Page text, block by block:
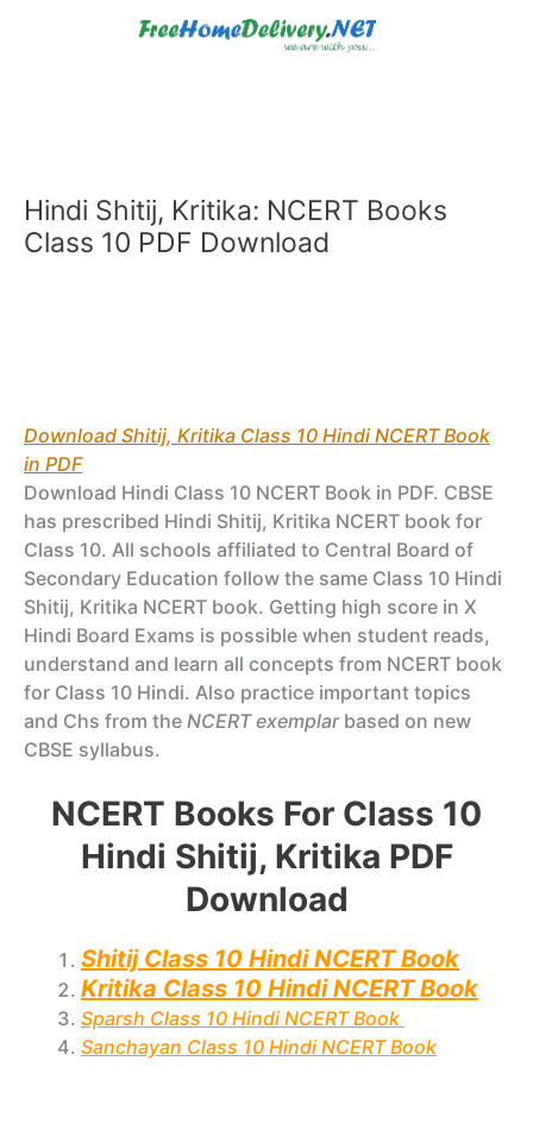
Hindi Shitij, Kritika: NCERT Books
Class 10 PDF Download
Download Shitij, Kritika Class 10 Hindi NCERT Book
in PDF
Download Hindi Class 10 NCERT Book in PDF. CBSE
has prescribed Hindi Shitij, Kritika NCERT book for
Class 10. All schools affiliated to Central Board of
Secondary Education follow the same Class 10 Hindi
Shitij, Kritika NCERT book. Getting high score in X
Hindi Board Exams is possible when student reads,
understand and learn all concepts from NCERT book
for Class 10 Hindi. Also practice important topics
and Chs from the NCERT exemplarbased on new
CBSE syllabus.
NCERT Books For Class 10
Hindi Shitij, Kritika PDF
Download
Shitij Class 10 Hindi NCERT Book
Kritika Class 10 Hindi NCERT Book
Sparsh Class 10 Hindi NCERT Book
Sanchayan Class 10 Hindi NCERT Book